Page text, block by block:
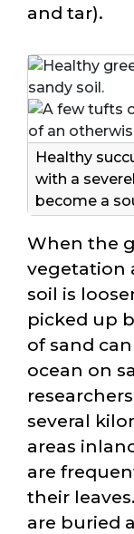
and tar).
Healthy
with a
become a
When the
vegetation
soil is
picked up
of sand
ocean on
several
areas
are
their
are buried